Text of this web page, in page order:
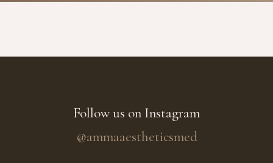
Follow us on Instagram
@ammaaestheticsmed